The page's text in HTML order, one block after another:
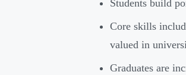
Students build
Core skills
valued in
Graduates are